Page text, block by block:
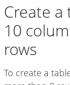
Create
10
rows
To create a